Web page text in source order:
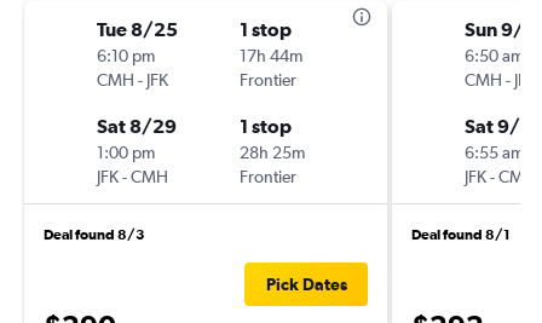
Tue 8/25
6:10 pm
CMH - JFK
1 stop
17h 44m
Frontier
Sat 8/29
1:00 pm
JFK-CMH
1 stop
28h 25m
Frontier
Deal found 8/3
Pick Dates
Sun 9/6
6:50 am
CMH - JFK
Sat 9/12
6:55 am
JFK-CMH
Deal found 8/1